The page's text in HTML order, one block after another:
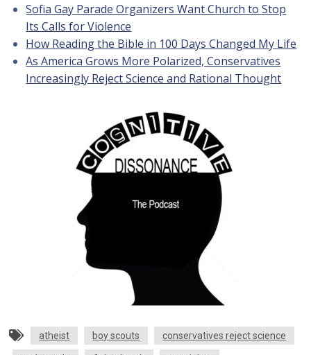
Sofia Gay Parade Organizers Want Church to Stop
Its Calls for Violence
How Reading the Bible in 100 Days Changed My Life
As America Grows More Polarized, Conservatives
Increasingly Reject Science and Rational Thought
atheist boy scouts conservatives reject science